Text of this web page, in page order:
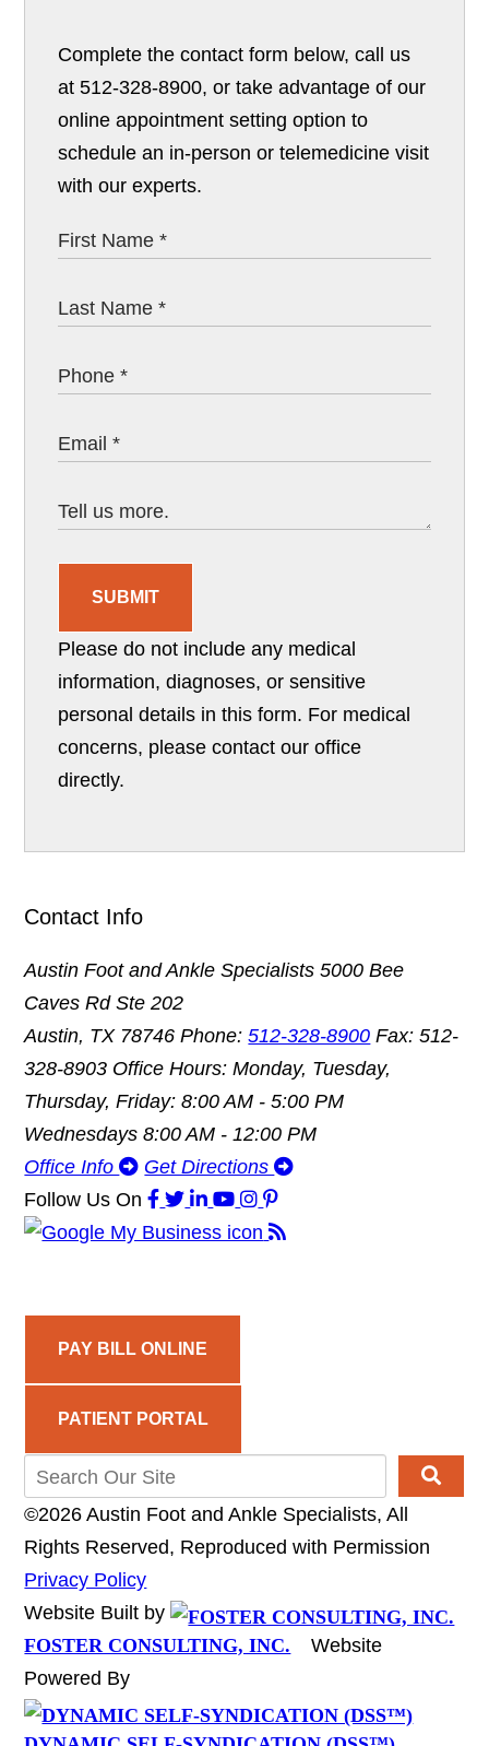
Complete the contact form below, call us
at 512-328-8900, or take advantage of our
online appointment setting option to
schedule an in-person or telemedicine visit
with our experts.
SUBMIT
Please do not include any medical
information, diagnoses, or sensitive
personal details in this form. For medical
concerns, please contact our office
directly.
Contact Info
Austin Foot and Ankle Specialists 5000 Bee
Caves Rd Ste 202
Austin, TX 78746Phone:512-328-8900 Fax: 512-
328-8903 Office Hours: Monday, Tuesday,
Thursday, Friday: 8:00 AM - 5:00 PM
Wednesdays 8:00 AM - 12:00 PM
Office Info
Get Directions
Follow Us On
PAY BILL ONLINE
PATIENT PORTAL
©2026 Austin Foot and Ankle Specialists, All
Rights Reserved, Reproduced with Permission
Privacy Policy
Website Built by
FOSTER CONSULTING, INC.
Website
Powered By